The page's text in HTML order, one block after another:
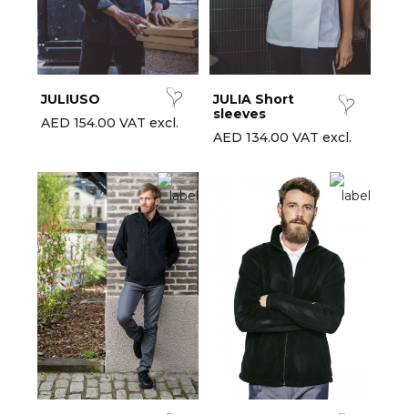
sellers
the brands
JULIUSO
AED 154.00 VAT excl.
JULIA Short
sleeves
AED 134.00 VAT excl.